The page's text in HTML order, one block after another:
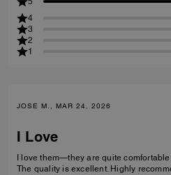
4
3
2
1
JOSE M., MAR 24, 2026
I Love
I love them—they are quite
The quality is excellent. Highly